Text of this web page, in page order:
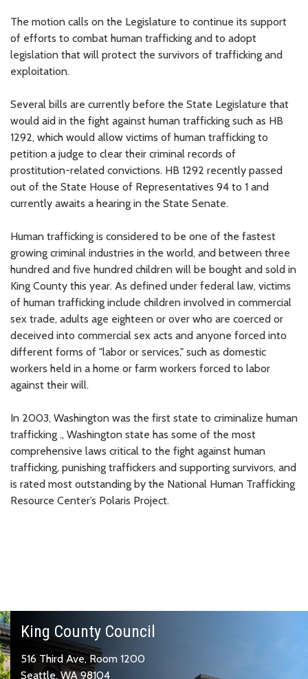
The motion calls on the Legislature to continue its support
of efforts to combat human trafficking and to adopt
legislation that will protect the survivors of trafficking and
exploitation.
Several bills are currently before the State Legislature that
would aid in the fight against human trafficking such as HB
1292, which would allow victims of human trafficking to
petition a judge to clear their criminal records of
prostitution-related convictions. HB 1292 recently passed
out of the State House of Representatives 94 to 1 and
currently awaits a hearing in the State Senate.
Human trafficking is considered to be one of the fastest
growing criminal industries in the world, and between three
hundred and five hundred children will be bought and sold in
King County this year. As defined under federal law, victims
of human trafficking include children involved in commercial
sex trade, adults age eighteen or over who are coerced or
deceived into commercial sex acts and anyone forced into
different forms of "labor or services," such as domestic
workers held in a home or farm workers forced to labor
against their will.
In 2003, Washington was the first state to criminalize human
trafficking ., Washington state has some of the most
comprehensive laws critical to the fight against human
trafficking, punishing traffickers and supporting survivors, and
is rated most outstanding by the National Human Trafficking
Resource Center’s Polaris Project.
King County Council
516 Third Ave, Room 1200
Seattle, WA 98104